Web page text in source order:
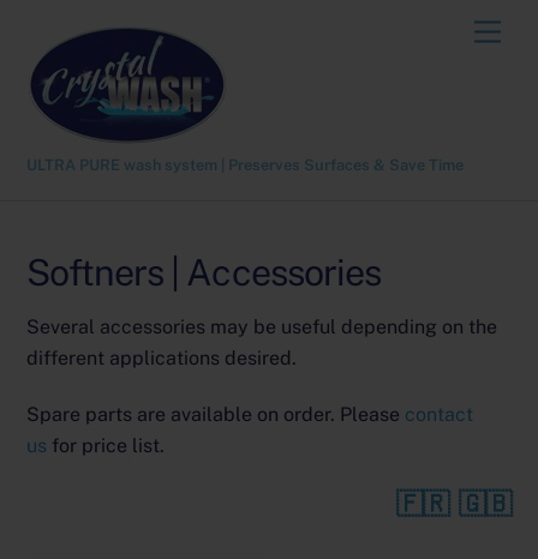
content
ULTRA PURE wash system | Preserves Surfaces & Save Time
Softners | Accessories
Several accessories may be useful depending on the
different applications desired.
Spare parts are available on order. Please contact
us for price list.
🇫🇷 🇬🇧